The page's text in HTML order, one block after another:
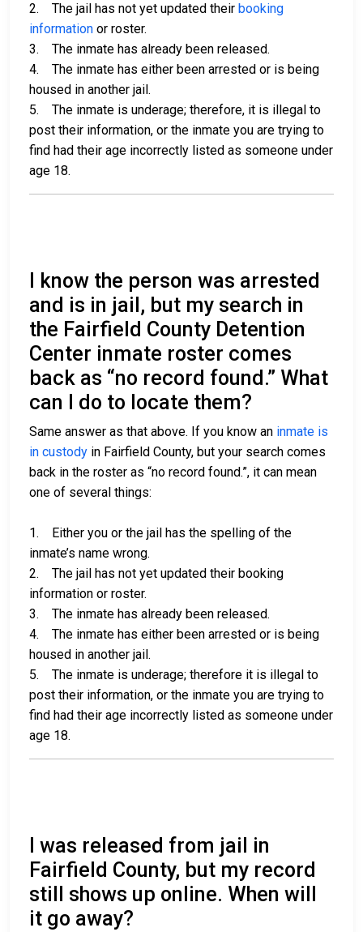
2. The jail has not yet updated their booking
information or roster.
3. The inmate has already been released.
4. The inmate has either been arrested or is being
housed in another jail.
5. The inmate is underage; therefore, it is illegal to
post their information, or the inmate you are trying to
find had their age incorrectly listed as someone under
age 18.
I know the person was arrested
and is in jail, but my search in
the Fairfield County Detention
Center inmate roster comes
back as “no record found.” What
can I do to locate them?
Same answer as that above. If you know an inmate is
in custody in Fairfield County, but your search comes
back in the roster as “no record found.”, it can mean
one of several things:
1. Either you or the jail has the spelling of the
inmate’s name wrong.
2. The jail has not yet updated their booking
information or roster.
3. The inmate has already been released.
4. The inmate has either been arrested or is being
housed in another jail.
5. The inmate is underage; therefore it is illegal to
post their information, or the inmate you are trying to
find had their age incorrectly listed as someone under
age 18.
I was released from jail in
Fairfield County, but my record
still shows up online. When will
it go away?